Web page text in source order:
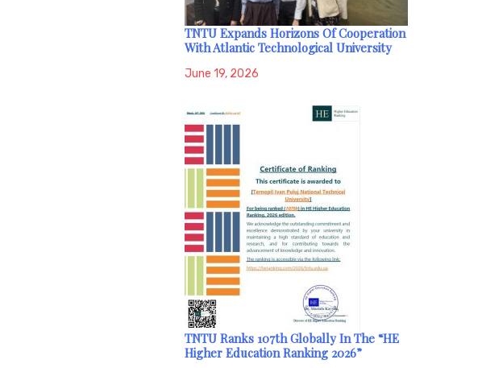
TNTU Expands Horizons Of Cooperation
With Atlantic Technological University
June 19, 2026
TNTU Ranks 107th Globally In The “HE
Higher Education Ranking 2026”